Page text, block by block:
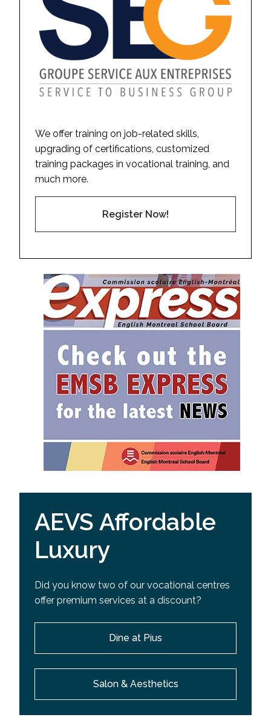
We offer training on job-related skills,
upgrading of certifications, customized
training packages in vocational training, and
much more.
Register Now!
AEVS Affordable
Luxury
Did you know two of our vocational centres
offer premium services at a discount?
Dine at Pius
Salon & Aesthetics